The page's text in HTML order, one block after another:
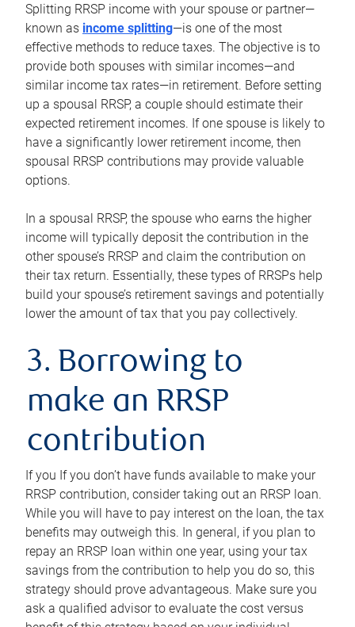
Splitting RRSP income with your spouse or partner—
known as income splitting—is one of the most
effective methods to reduce taxes. The objective is to
provide both spouses with similar incomes—and
similar income tax rates—in retirement. Before setting
up a spousal RRSP, a couple should estimate their
expected retirement incomes. If one spouse is likely to
have a significantly lower retirement income, then
spousal RRSP contributions may provide valuable
options.
In a spousal RRSP, the spouse who earns the higher
income will typically deposit the contribution in the
other spouse’s RRSP and claim the contribution on
their tax return. Essentially, these types of RRSPs help
build your spouse’s retirement savings and potentially
lower the amount of tax that you pay collectively.
3. Borrowing to
make an RRSP
contribution
If you If you don’t have funds available to make your
RRSP contribution, consider taking out an RRSP loan.
While you will have to pay interest on the loan, the tax
benefits may outweigh this. In general, if you plan to
repay an RRSP loan within one year, using your tax
savings from the contribution to help you do so, this
strategy should prove advantageous. Make sure you
ask a qualified advisor to evaluate the cost versus